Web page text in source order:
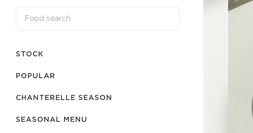
STOCK
POPULAR
CHANTERELLE SEASON
SEASONAL MENU